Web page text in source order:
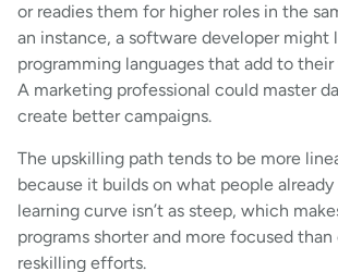
or readies them for higher roles in the
an instance, a software developer might
programming languages that add to
A marketing professional could master
create better campaigns.
The upskilling path tends to be more
because it builds on what people
learning curve isn’t as steep, which
programs shorter and more focused
reskilling efforts.